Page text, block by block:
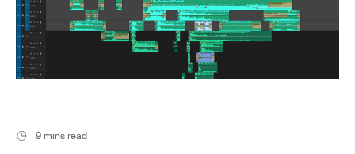
9 mins read
Case Studies
Resources
Filmsupply News